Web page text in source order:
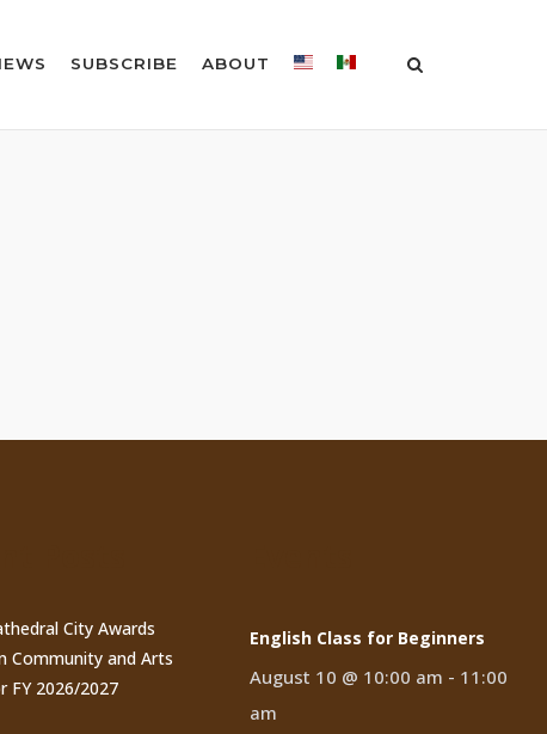
SUBSCRIBE ABOUT
City Awards
Community and Arts
FY 2026/2027
English Class for Beginners
August 10 @ 10:00 am - 11:00
am